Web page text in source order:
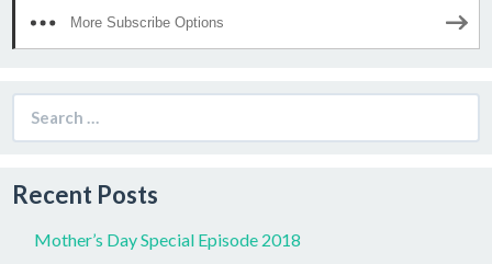
More Subscribe Options
for:
Recent Posts
Mother’s Day Special Episode 2018